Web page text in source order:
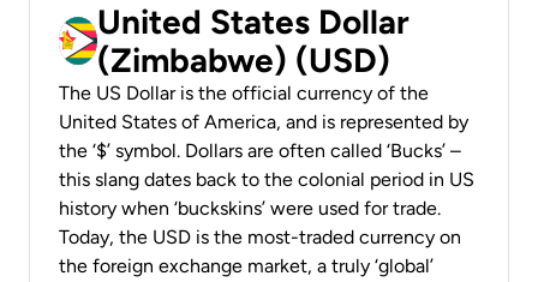
United States Dollar
(Zimbabwe) (USD)
The US Dollar is the official currency of the
United States of America, and is represented by
the ‘$’ symbol. Dollars are often called ‘Bucks’ –
this slang dates back to the colonial period in US
history when ‘buckskins’ were used for trade.
Today, the USD is the most-traded currency on
the foreign exchange market, a truly ‘global’